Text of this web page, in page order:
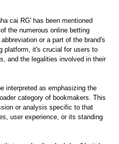
cai RG' has been mentioned
the numerous online betting
or a part of the brand's
platform, it's crucial for users to
and the legalities involved in their
interpreted as emphasizing the
category of bookmakers. This
or analysis specific to that
user experience, or its standing